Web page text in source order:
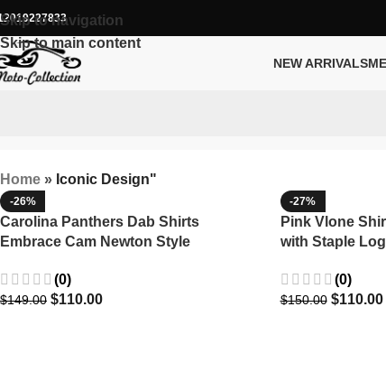
Skip to navigation
Skip to main content
NEW ARRIVALS
Home » Iconic Design"
-26%
Carolina Panthers Dab Shirts
Embrace Cam Newton Style
(0)
$149.00 $110.00
-27%
Pink Vlone
with Staple
(0)
$150.00 $110.00